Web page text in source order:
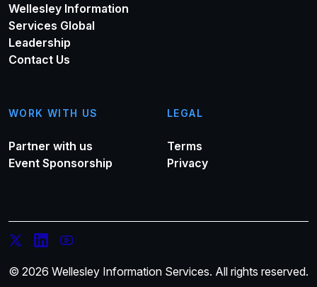
Wellesley Information
Services Global
Leadership
Contact Us
WORK WITH US
Partner with us
Event Sponsorship
LEGAL
Terms
Privacy
© 2026 Wellesley Information Services. All rights reserved.